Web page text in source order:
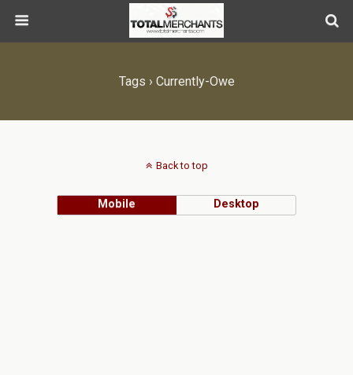
Tags › Currently-Owe
Back to top
Mobile Desktop